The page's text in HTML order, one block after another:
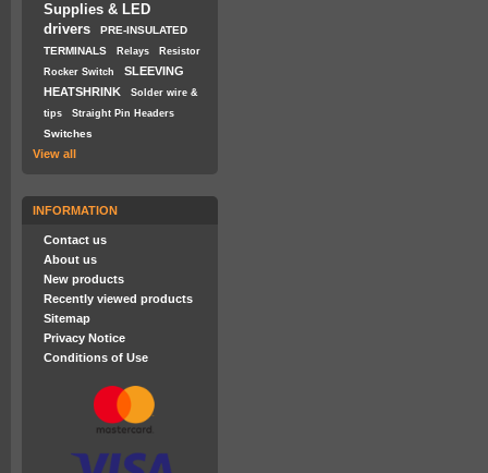
Supplies & LED
drivers
PRE-INSULATED
TERMINALS
Relays
Resistor
Rocker Switch
SLEEVING
HEATSHRINK
Solder wire &
tips
Straight Pin Headers
Switches
View all
INFORMATION
Contact us
About us
New products
Recently viewed products
Sitemap
Privacy Notice
Conditions of Use